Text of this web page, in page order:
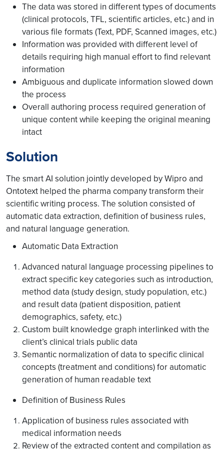
The data was stored in different types of documents
(clinical protocols, TFL, scientific articles, etc.) and in
various file formats (Text, PDF, Scanned images, etc.)
Information was provided with different level of
details requiring high manual effort to find relevant
information
Ambiguous and duplicate information slowed down
the process
Overall authoring process required generation of
unique content while keeping the original meaning
intact
Solution
The smart AI solution jointly developed by Wipro and
Ontotext helped the pharma company transform their
scientific writing process. The solution consisted of
automatic data extraction, definition of business rules,
and natural language generation.
Automatic Data Extraction
Advanced natural language processing pipelines to
extract specific key categories such as introduction,
method data (study design, study population, etc.)
and result data (patient disposition, patient
demographics, safety, etc.)
Custom built knowledge graph interlinked with the
client’s clinical trials public data
Semantic normalization of data to specific clinical
concepts (treatment and conditions) for automatic
generation of human readable text
Definition of Business Rules
Application of business rules associated with
medical information needs
Review of the extracted content and compilation as